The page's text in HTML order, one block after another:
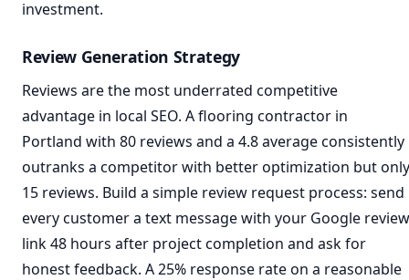
investment.
Review Generation Strategy
Reviews are the most underrated competitive
advantage in local SEO. A flooring contractor in
Portland with 80 reviews and a 4.8 average consistently
outranks a competitor with better optimization but only
15 reviews. Build a simple review request process: send
every customer a text message with your Google review
link 48 hours after project completion and ask for
honest feedback. A 25% response rate on a reasonable